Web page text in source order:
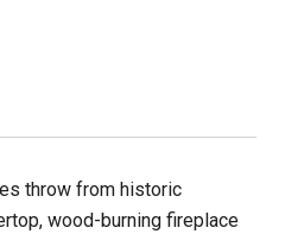
throw from historic
wood-burning fireplace